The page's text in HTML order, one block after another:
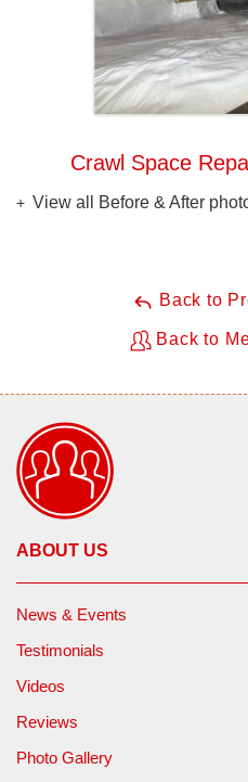
Crawl Space
View all Before & After
Back to
Back to
ABOUT US
News & Events
Testimonials
Videos
Reviews
Photo Gallery